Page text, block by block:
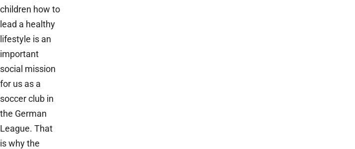
children how to
lead a healthy
lifestyle is an
important
social mission
for us as a
soccer club in
the German
League. That
is why the